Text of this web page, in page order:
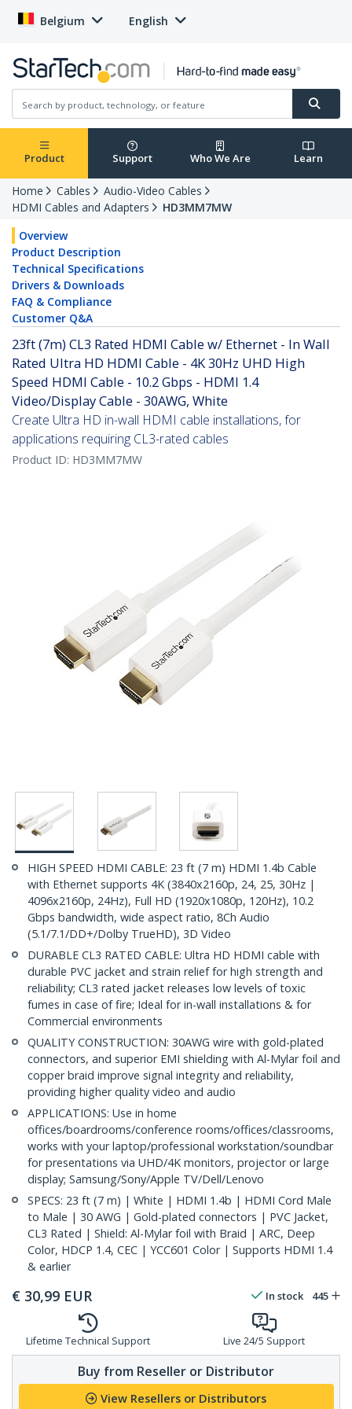
Belgium English
Product Support Who We Are Learn
Home Cables
Audio-Video Cables
HDMI Cables and Adapters
HD3MM7MW
Overview
Product Description
Technical Specifications
Drivers & Downloads
FAQ & Compliance
Customer Q&A
23ft (7m) CL3 Rated HDMI Cable w/ Ethernet - In Wall
Rated Ultra HD HDMI Cable - 4K 30Hz UHD High
Speed HDMI Cable - 10.2 Gbps - HDMI 1.4
Video/Display Cable - 30AWG, White
Create Ultra HD in-wall HDMI cable installations, for
applications requiring CL3-rated cables
Product ID: HD3MM7MW
HIGH SPEED HDMI CABLE: 23 ft (7 m) HDMI 1.4b Cable
with Ethernet supports 4K (3840x2160p, 24, 25, 30Hz |
4096x2160p, 24Hz), Full HD (1920x1080p, 120Hz), 10.2
Gbps bandwidth, wide aspect ratio, 8Ch Audio
(5.1/7.1/DD+/Dolby TrueHD), 3D Video
DURABLE CL3 RATED CABLE: Ultra HD HDMI cable with
durable PVC jacket and strain relief for high strength and
reliability; CL3 rated jacket releases low levels of toxic
fumes in case of fire; Ideal for in-wall installations & for
Commercial environments
QUALITY CONSTRUCTION: 30AWG wire with gold-plated
connectors, and superior EMI shielding with Al-Mylar foil and
copper braid improve signal integrity and reliability,
providing higher quality video and audio
APPLICATIONS: Use in home
offices/boardrooms/conference rooms/offices/classrooms,
works with your laptop/professional workstation/soundbar
for presentations via UHD/4K monitors, projector or large
display; Samsung/Sony/Apple TV/Dell/Lenovo
SPECS: 23 ft (7 m) | White | HDMI 1.4b | HDMI Cord Male
to Male | 30 AWG | Gold-plated connectors | PVC Jacket,
CL3 Rated | Shield: Al-Mylar foil with Braid | ARC, Deep
Color, HDCP 1.4, CEC | YCC601 Color | Supports HDMI 1.4
& earlier
€ 30,99 EUR In stock 445
Lifetime Technical Support Live 24/5 Support
Buy from Reseller or Distributor
View Resellers or Distributors